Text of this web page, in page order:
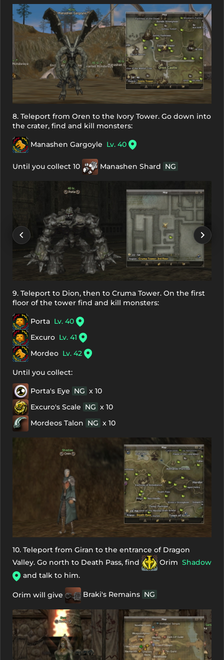
8. Teleport from Oren to the Ivory Tower. Go down into
the crater, find and kill monsters:
Manashen Gargoyle Lv. 40
Until you collect 10 Manashen Shard NG
9. Teleport to Dion, then to Cruma Tower. On the first
floor of the tower find and kill monsters:
Porta Lv. 40
Excuro Lv. 41
Mordeo Lv. 42
Until you collect:
Porta's Eye NG x 10
Excuro's Scale NG x 10
Mordeos Talon NG x 10
10. Teleport from Giran to the entrance of Dragon
Valley. Go north to Death Pass, find
Orim Shadow
and talk to him.
Orim will give Braki's Remains NG